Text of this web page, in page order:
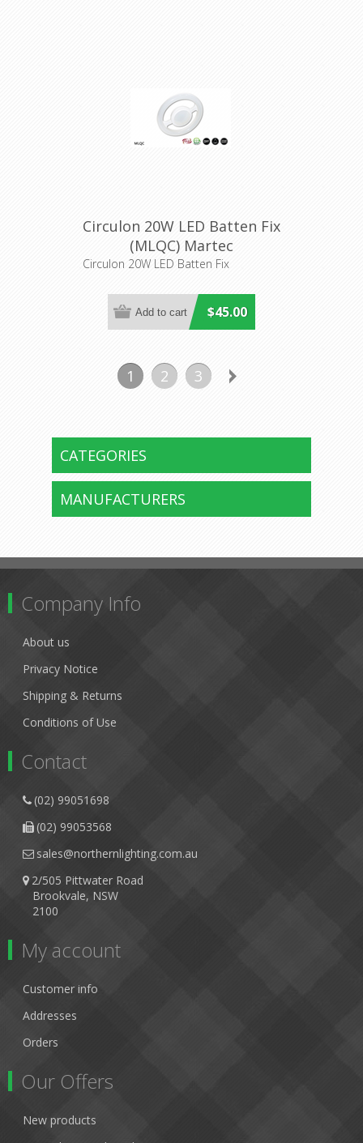
Circulon 20W LED Batten Fix
(MLQC) Martec
Circulon 20W LED Batten Fix
$45.00
1 2 3
CATEGORIES
MANUFACTURERS
Company Info
About us
Privacy Notice
Shipping & Returns
Conditions of Use
Contact
(02) 99051698
(02) 99053568
sales@northernlighting.com.au
2/505 Pittwater Road
Brookvale, NSW
2100
My account
Customer info
Addresses
Orders
Our Offers
New products